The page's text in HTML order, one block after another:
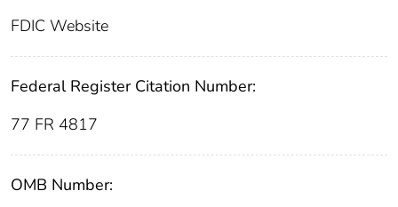
FDIC Website
Federal Register Citation Number:
77 FR 4817
OMB Number: